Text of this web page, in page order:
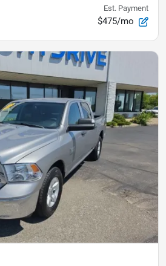
Est. Payment
$475/mo